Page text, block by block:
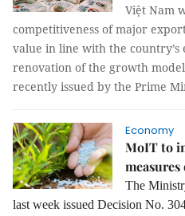
Việt Nam
competitiveness of major
value in line with the
renovation of the growth
recently issued by the Prime
Economy
MoIT to
The
last week issued Decision No.